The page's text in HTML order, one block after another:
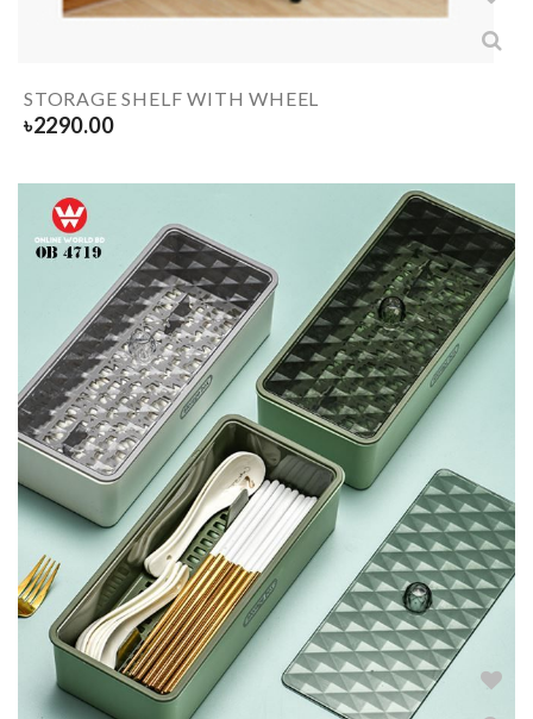
STORAGE SHELF WITH WHEEL
৳2290.00